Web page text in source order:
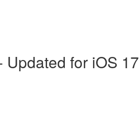
Updated for iOS 17